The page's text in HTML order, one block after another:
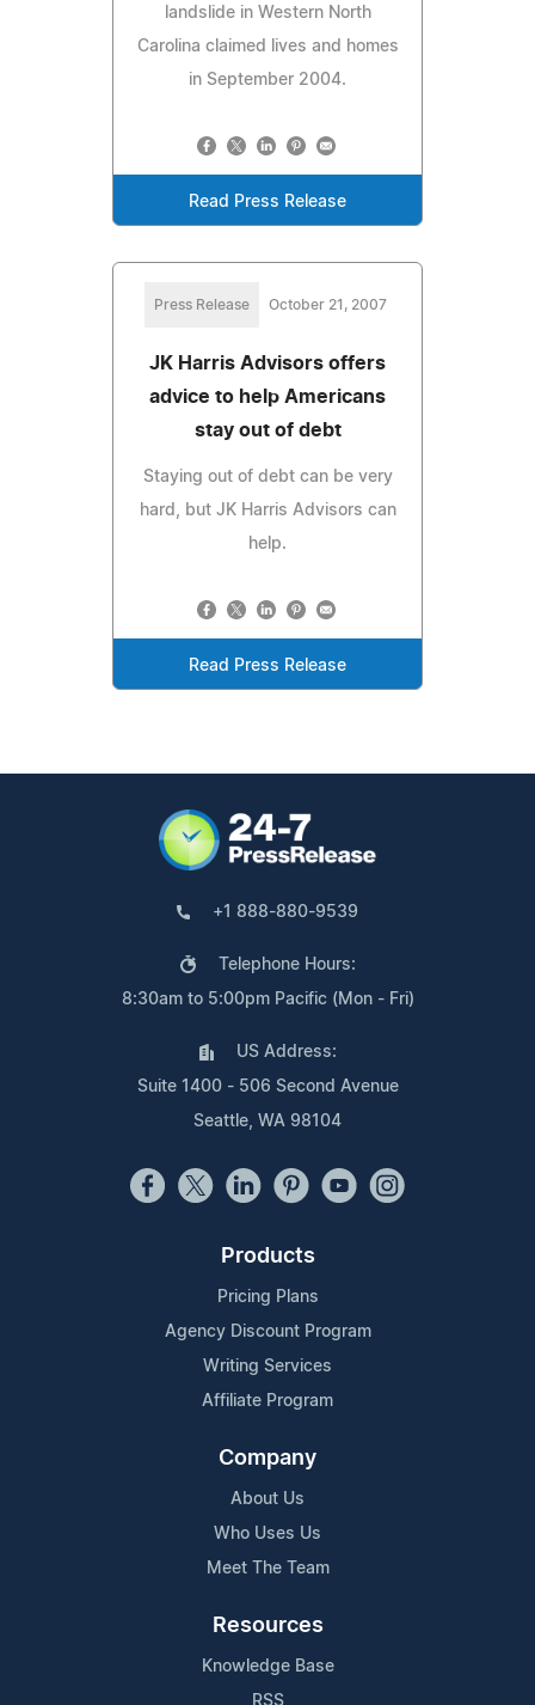
landslide in Western North
Carolina claimed lives and homes
in September 2004.
Read Press Release
Press Release October 21, 2007
JK Harris Advisors offers
advice to help Americans
stay out of debt
Staying out of debt can be very
hard, but JK Harris Advisors can
help.
Read Press Release
+1 888-880-9539
Telephone Hours:
8:30am to 5:00pm Pacific (Mon - Fri)
US Address:
Suite 1400 - 506 Second Avenue
Seattle, WA 98104
Products
Pricing Plans
Agency Discount Program
Writing Services
Affiliate Program
Company
About Us
Who Uses Us
Meet The Team
Resources
Knowledge Base
RSS